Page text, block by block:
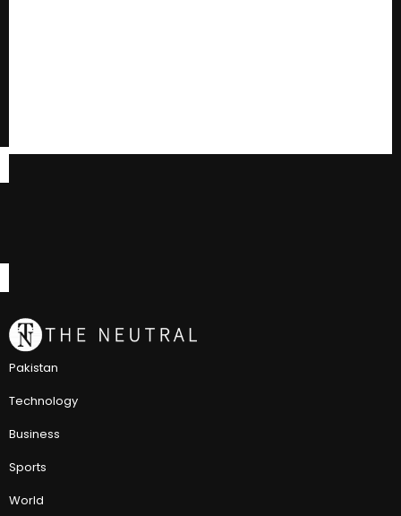
Pakistan
Technology
Business
Sports
World